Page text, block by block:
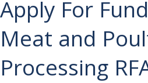
Apply For
Meat and
Processing